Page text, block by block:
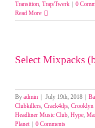
Transition, Trap/Twerk
0
Read More
Select Mixpacks
By admin July 19th, 2018
Clubkillers, Crack4djs, Crooklyn
Headliner Music Club, Hype,
Planet
0 Comments